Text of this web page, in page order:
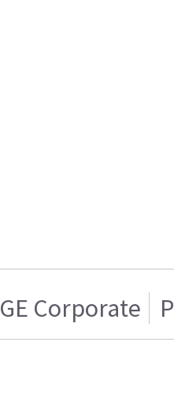
GE Corporate